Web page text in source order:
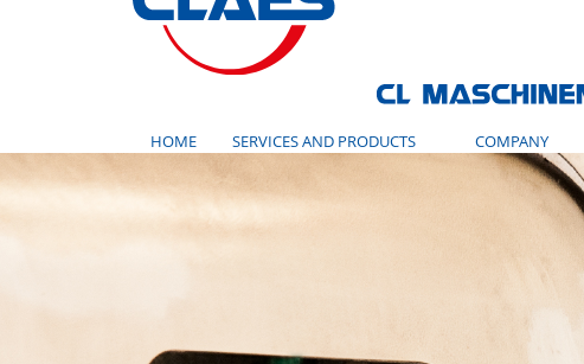
HOME SERVICES AND PRODUCTS COMPANY